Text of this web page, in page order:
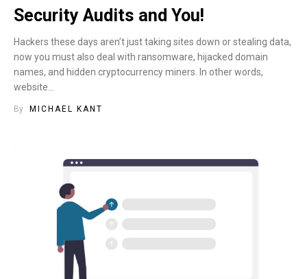
Security Audits and You!
Hackers these days aren’t just taking sites down or stealing data,
now you must also deal with ransomware, hijacked domain
names, and hidden cryptocurrency miners. In other words,
website…
By MICHAEL KANT